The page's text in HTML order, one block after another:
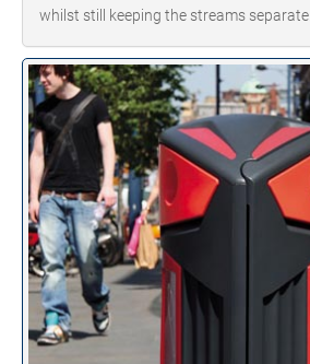
whilst still keeping the streams separate.